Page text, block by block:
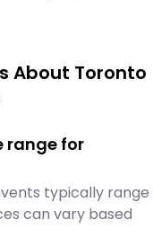
About Toronto
range for
typically range
can vary based